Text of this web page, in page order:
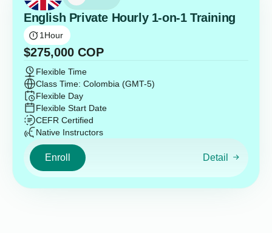
English Private Hourly 1-on-1 Training
1 Hour
$275,000 COP
Flexible Time
Class Time: Colombia (GMT-5)
Flexible Day
Flexible Start Date
CEFR Certified
Native Instructors
Enroll Detail